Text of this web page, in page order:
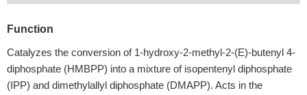
Function
Catalyzes the conversion of 1-hydroxy-2-methyl-2-(E)-butenyl 4-
diphosphate (HMBPP) into a mixture of isopentenyl diphosphate
(IPP) and dimethylallyl diphosphate (DMAPP). Acts in the